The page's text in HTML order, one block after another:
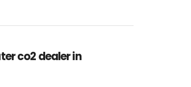
co2 dealer in